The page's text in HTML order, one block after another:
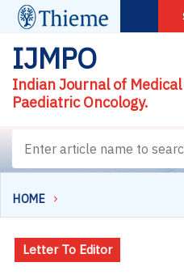
IJMPO
Indian Journal of
Paediatric Oncology.
HOME
Letter To Editor